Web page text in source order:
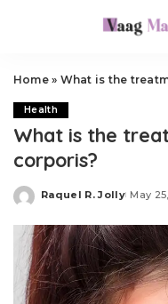
Home» What is the
Health
What is the
corporis?
Posted
Raquel R. Jolly May